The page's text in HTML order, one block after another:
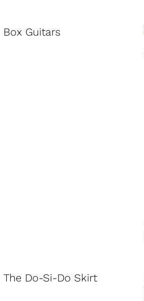
Box Guitars
The Do-Si-Do Skirt